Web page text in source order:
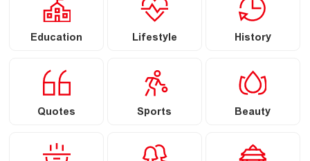
Education Lifestyle History
Quotes Sports Beauty